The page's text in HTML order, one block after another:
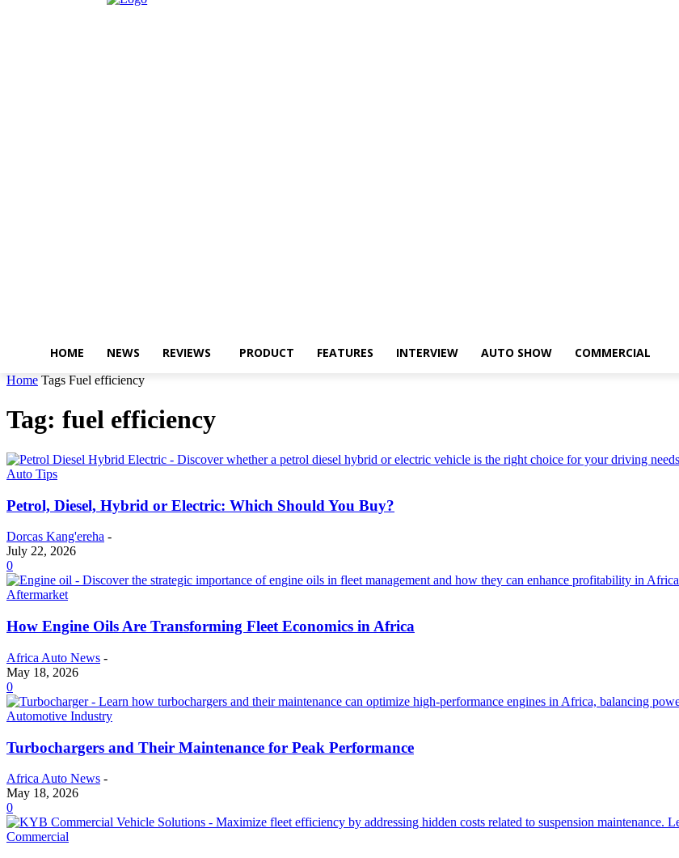
HOME NEWS REVIEWS PRODUCT FEATURES INTERVIEW AUTO SHOW COMMERCIAL
Home Tags Fuel efficiency
Tag: fuel efficiency
Auto Tips
Petrol, Diesel, Hybrid or Electric: Which Should You Buy?
Dorcas Kang'ereha -
July 22, 2026
0
Aftermarket
How Engine Oils Are Transforming Fleet Economics in Africa
Africa Auto News -
May 18, 2026
0
Automotive Industry
Turbochargers and Their Maintenance for Peak Performance
Africa Auto News -
May 18, 2026
0
Commercial